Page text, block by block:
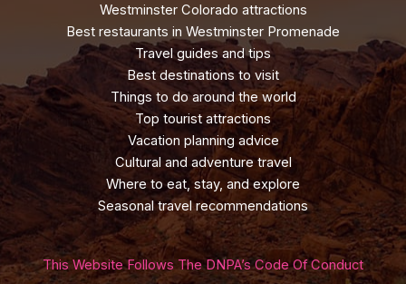
Westminster Colorado attractions
Best restaurants in Westminster Promenade
Travel guides and tips
Best destinations to visit
Things to do around the world
Top tourist attractions
Vacation planning advice
Cultural and adventure travel
Where to eat, stay, and explore
Seasonal travel recommendations
This Website Follows The DNPA’s Code Of Conduct